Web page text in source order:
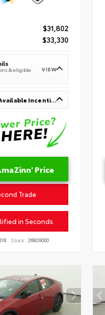
$31,802
$33,330
& eligible
VIEW
Up To $1,000 In Available Incentives
Price
Trade
in Seconds
Stock: 26829000